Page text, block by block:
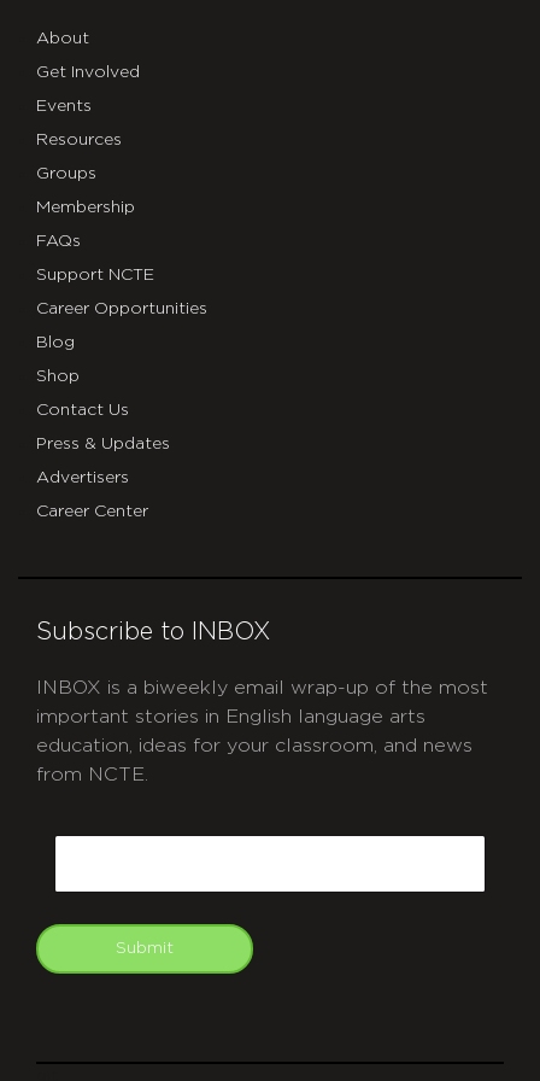
About
Get Involved
Events
Resources
Groups
Membership
FAQs
Support NCTE
Career Opportunities
Blog
Shop
Contact Us
Press & Updates
Advertisers
Career Center
Subscribe to INBOX
INBOX is a biweekly email wrap-up of the most
important stories in English language arts
education, ideas for your classroom, and news
from NCTE.
Submit